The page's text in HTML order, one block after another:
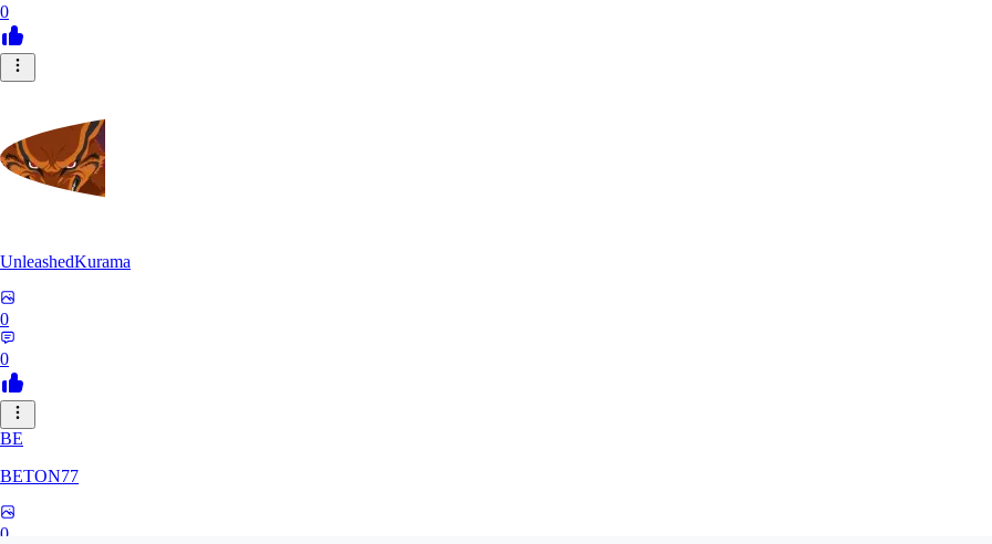
0
UnleashedKurama
0
0
BE
BETON77
0